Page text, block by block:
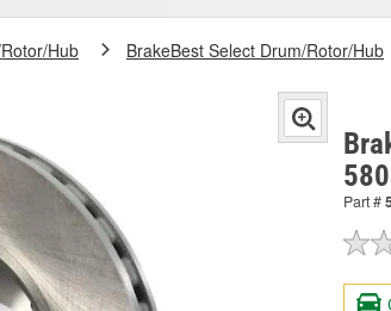
Hub BrakeBest Select Drum/Rotor/Hub
Part #